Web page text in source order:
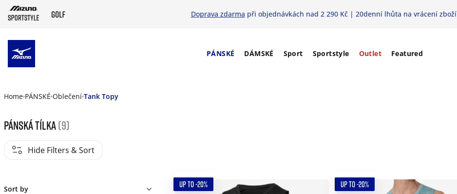
Doprava zdarma při objednávkách nad 2 290 Kč | 20denní lhůta na vrácení zboží
PÁNSKÉ DÁMSKÉ Sport Sportstyle Outlet Featured
Home PÁNSKÉ Oblečení Tank Topy
Pánská tílka(9)
Hide Filters & Sort
Sort by UP TO -20% UP TO -20%